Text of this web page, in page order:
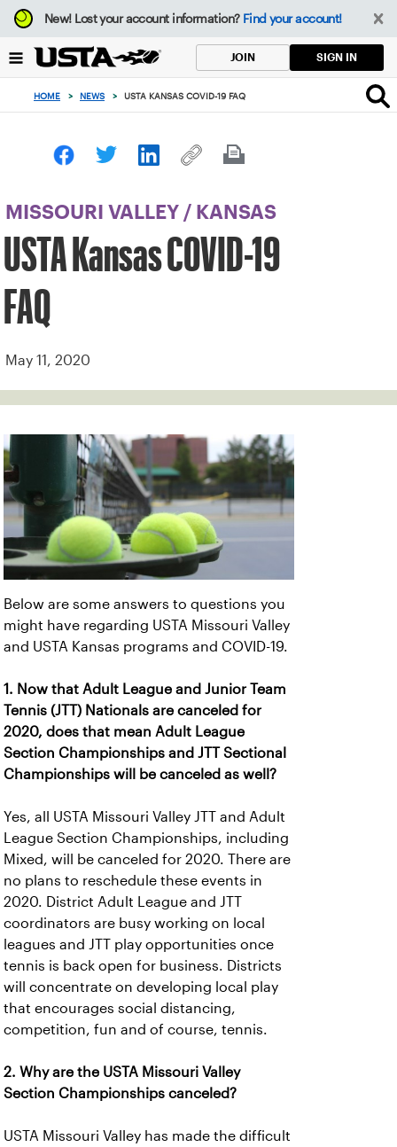
Focus
from
to
button
New!Lost your account information? Find your account!
JOIN SIGN IN
HOME > NEWS > USTA KANSAS COVID-19 FAQ
MISSOURI VALLEY / KANSAS
USTA Kansas COVID-19
FAQ
May 11, 2020
Below are some answers to questions you
might have regarding USTA Missouri Valley
and USTA Kansas programs and COVID-19.
1. Now that Adult League and Junior Team
Tennis (JTT) Nationals are canceled for
2020, does that mean Adult League
Section Championships and JTT Sectional
Championships will be canceled as well?
Yes, all USTA Missouri Valley JTT and Adult
League Section Championships, including
Mixed, will be canceled for 2020. There are
no plans to reschedule these events in
2020. District Adult League and JTT
coordinators are busy working on local
leagues and JTT play opportunities once
tennis is back open for business. Districts
will concentrate on developing local play
that encourages social distancing,
competition, fun and of course, tennis.
2. Why are the USTA Missouri Valley
Section Championships canceled?
USTA Missouri Valley has made the difficult